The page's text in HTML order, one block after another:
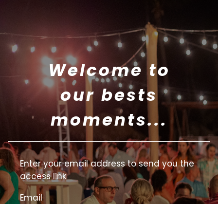
Welcome to
our bests
moments...
Email
Enter your email address to send you the
access link
Email